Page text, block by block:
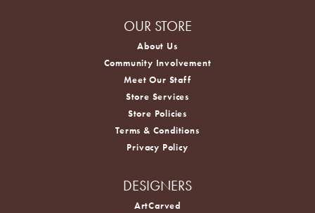
OUR STORE
About Us
Community Involvement
Meet Our Staff
Store Services
Store Policies
Terms & Conditions
Privacy Policy
DESIGNERS
ArtCarved